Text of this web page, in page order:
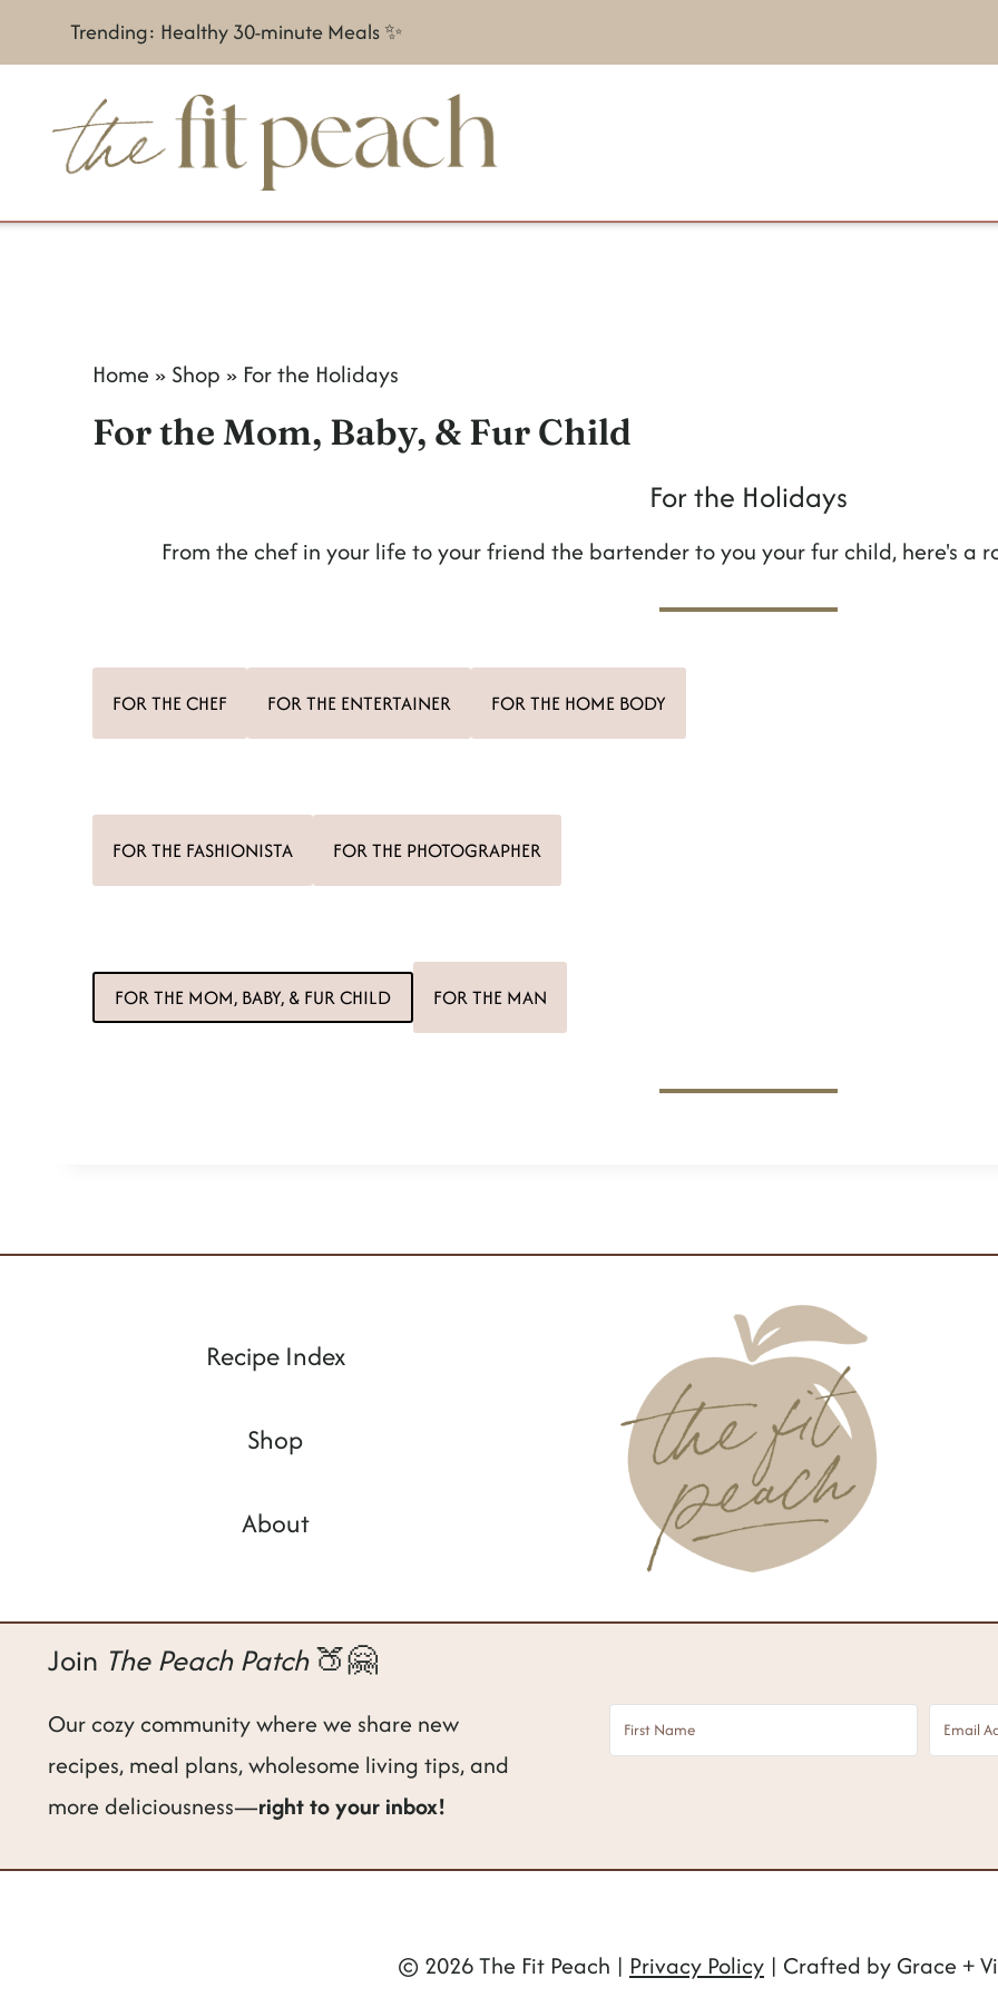
k
o
Trending: Healthy 30-minute Meals ✨
Home » Shop » For the Holidays
For the Mom, Baby, & Fur Child
For the Holidays
From the chef in your life to your friend the bartender to you your fur child, here's a
FOR THE CHEF FOR THE ENTERTAINER FOR THE HOME BODY
FOR THE FASHIONISTA FOR THE PHOTOGRAPHER
FOR THE MOM, BABY, & FUR CHILD FOR THE MAN
Recipe Index
Shop
About
Join The Peach Patch🍑🤗
Our cozy community where we share new
recipes, meal plans, wholesome living tips, and
more deliciousness—right to your inbox!
© 2026 The Fit Peach | Privacy Policy | Crafted by Grace +